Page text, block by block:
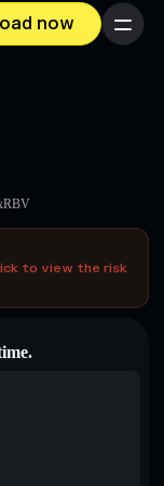
now Menu
to view the risk